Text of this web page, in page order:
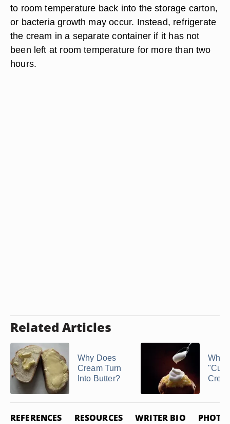
to room temperature back into the storage carton,
or bacteria growth may occur. Instead, refrigerate
the cream in a separate container if it has not
been left at room temperature for more than two
hours.
Related Articles
Why Does
Cream Turn
Into Butter?
What
REFERENCES RESOURCES WRITER BIO PHOTO